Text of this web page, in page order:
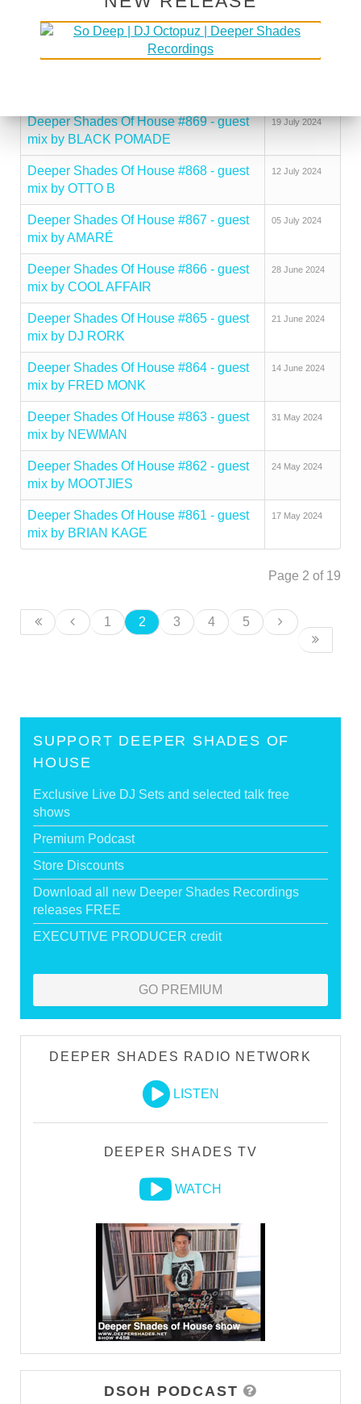
Deeper Shades Of House #871 - guest
mix by CHERRY DEEP
09 August 2024
Deeper Shades Of House #869 - guest
mix by BLACK POMADE
19 July 2024
Deeper Shades Of House #868 - guest
mix by OTTO B
12 July 2024
Deeper Shades Of House #867 - guest
mix by AMARÉ
05 July 2024
Deeper Shades Of House #866 - guest
mix by COOL AFFAIR
28 June 2024
Deeper Shades Of House #865 - guest
mix by DJ RORK
21 June 2024
Deeper Shades Of House #864 - guest
mix by FRED MONK
14 June 2024
Deeper Shades Of House #863 - guest
mix by NEWMAN
31 May 2024
Deeper Shades Of House #862 - guest
mix by MOOTJIES
24 May 2024
Deeper Shades Of House #861 - guest
mix by BRIAN KAGE
17 May 2024
Page 2 of 19
1 2 3 4 5
SUPPORT DEEPER SHADES OF
HOUSE
Exclusive Live DJ Sets and selected talk free
shows
Premium Podcast
Store Discounts
Download all new Deeper Shades Recordings
releases FREE
EXECUTIVE PRODUCER credit
GO PREMIUM
DEEPER SHADES RADIO NETWORK
LISTEN
DEEPER SHADES TV
WATCH
DSOH PODCAST